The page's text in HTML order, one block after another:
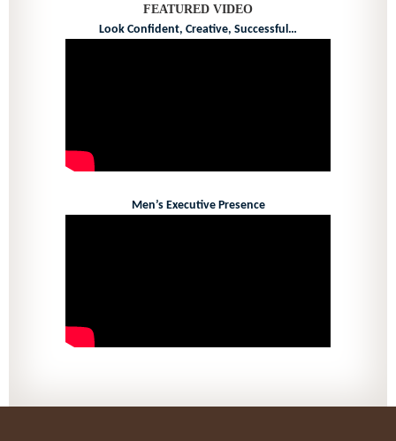
FEATURED VIDEO
Look Confident, Creative, Successful…
Men’s Executive Presence